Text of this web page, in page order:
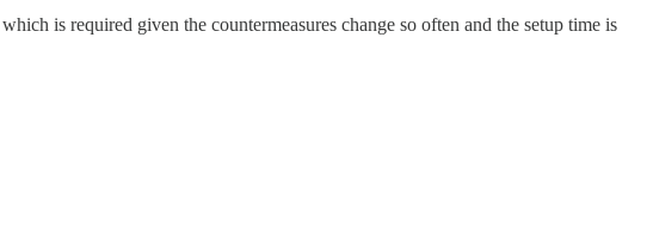
is required given the countermeasures change so often and the setup time is